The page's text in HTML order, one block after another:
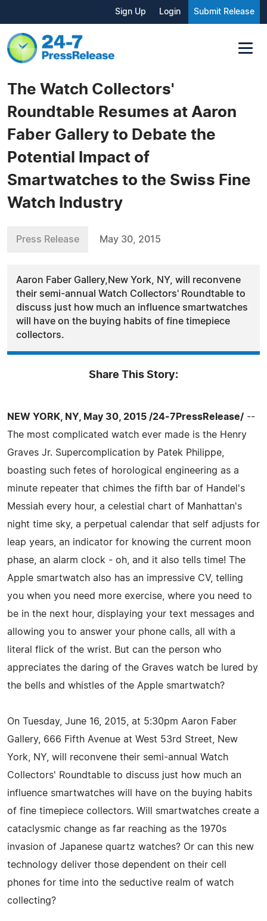
Sign Up Login Submit Release
The Watch Collectors'
Roundtable Resumes at Aaron
Faber Gallery to Debate the
Potential Impact of
Smartwatches to the Swiss Fine
Watch Industry
Press Release May 30, 2015
Aaron Faber Gallery,New York, NY, will reconvene
their semi-annual Watch Collectors' Roundtable to
discuss just how much an influence smartwatches
will have on the buying habits of fine timepiece
collectors.
Share This Story:
NEW YORK, NY, May 30, 2015 /24-7PressRelease/ --
The most complicated watch ever made is the Henry
Graves Jr. Supercomplication by Patek Philippe,
boasting such fetes of horological engineering as a
minute repeater that chimes the fifth bar of Handel's
Messiah every hour, a celestial chart of Manhattan's
night time sky, a perpetual calendar that self adjusts for
leap years, an indicator for knowing the current moon
phase, an alarm clock - oh, and it also tells time! The
Apple smartwatch also has an impressive CV, telling
you when you need more exercise, where you need to
be in the next hour, displaying your text messages and
allowing you to answer your phone calls, all with a
literal flick of the wrist. But can the person who
appreciates the daring of the Graves watch be lured by
the bells and whistles of the Apple smartwatch?
On Tuesday, June 16, 2015, at 5:30pm Aaron Faber
Gallery, 666 Fifth Avenue at West 53rd Street, New
York, NY, will reconvene their semi-annual Watch
Collectors' Roundtable to discuss just how much an
influence smartwatches will have on the buying habits
of fine timepiece collectors. Will smartwatches create a
cataclysmic change as far reaching as the 1970s
invasion of Japanese quartz watches? Or can this new
technology deliver those dependent on their cell
phones for time into the seductive realm of watch
collecting?